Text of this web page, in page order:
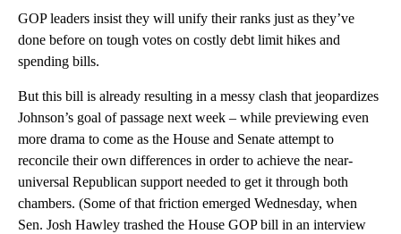
GOP leaders insist they will unify their ranks just as they’ve
done before on tough votes on costly debt limit hikes and
spending bills.
But this bill is already resulting in a messy clash that jeopardizes
Johnson’s goal of passage next week – while previewing even
more drama to come as the House and Senate attempt to
reconcile their own differences in order to achieve the near-
universal Republican support needed to get it through both
chambers. (Some of that friction emerged Wednesday, when
Sen. Josh Hawley trashed the House GOP bill in an interview